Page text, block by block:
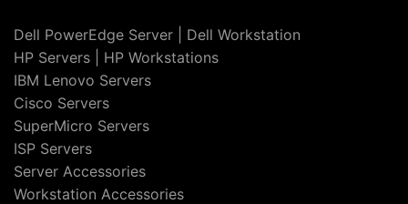
Dell PowerEdge Server
Dell Workstation
HP Servers
HP Workstations
IBM Lenovo Servers
Cisco Servers
SuperMicro Servers
ISP Servers
Server Accessories
Workstation Accessories